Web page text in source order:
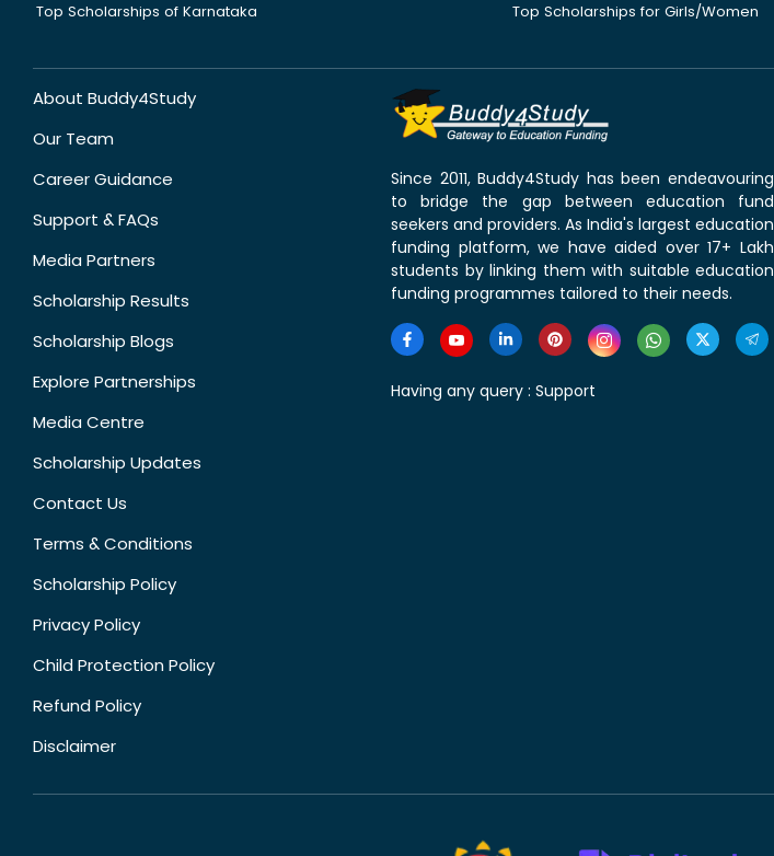
Top Scholarships of Karnataka
Top Scholarships for Girls/Women
About Buddy4Study
Our Team
Career Guidance
Support & FAQs
Media Partners
Scholarship Results
Scholarship Blogs
Explore Partnerships
Media Centre
Scholarship Updates
Contact Us
Terms & Conditions
Scholarship Policy
Privacy Policy
Child Protection Policy
Refund Policy
Disclaimer
Since 2011, Buddy4Study has been endeavouring
to bridge the gap between education fund
seekers and providers. As India's largest education
funding platform, we have aided over 17+ Lakh
students by linking them with suitable education
funding programmes tailored to their needs.
Having any query : Support